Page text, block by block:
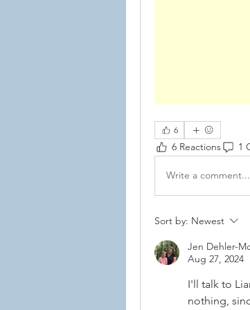
6
6 Reactions 1
Write a comment...
Sort by: Newest
Jen Dehler-
Aug 27, 2024
I'll talk to
nothing,